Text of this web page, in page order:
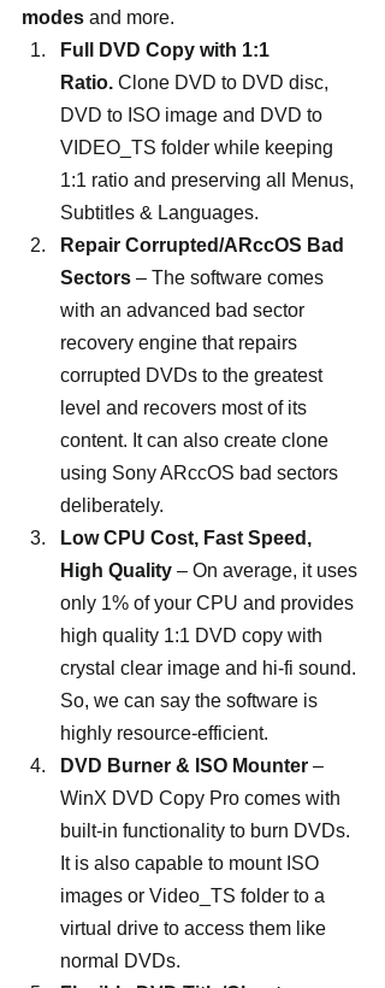
modes and more.
Full DVD Copy with 1:1
Ratio. Clone DVD to DVD disc,
DVD to ISO image and DVD to
VIDEO_TS folder while keeping
1:1 ratio and preserving all Menus,
Subtitles & Languages.
Repair Corrupted/ARccOS Bad
Sectors – The software comes
with an advanced bad sector
recovery engine that repairs
corrupted DVDs to the greatest
level and recovers most of its
content. It can also create clone
using Sony ARccOS bad sectors
deliberately.
Low CPU Cost, Fast Speed,
High Quality – On average, it uses
only 1% of your CPU and provides
high quality 1:1 DVD copy with
crystal clear image and hi-fi sound.
So, we can say the software is
highly resource-efficient.
DVD Burner & ISO Mounter –
WinX DVD Copy Pro comes with
built-in functionality to burn DVDs.
It is also capable to mount ISO
images or Video_TS folder to a
virtual drive to access them like
normal DVDs.